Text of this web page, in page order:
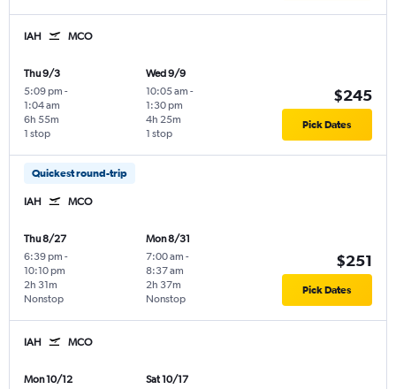
IAH MCO
Thu 9/3
5:09 pm -
1:04 am
1 stop
6h 55m
Wed 9/9
10:05 am -
1:30 pm
1 stop
4h 25m
$245
Pick Dates
Quickest round-trip
IAH MCO
Thu 8/27
6:39 pm -
10:10 pm
Nonstop
2h 31m
Mon 8/31
7:00 am -
8:37 am
Nonstop
2h 37m
$251
Pick Dates
IAH MCO
Mon 10/12
Sat 10/17